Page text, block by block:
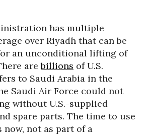
has multiple
over Riyadh that can be
an unconditional lifting of
arebillions of U.S.
to Saudi Arabia in the
Saudi Air Force could not
without U.S.-supplied
spare parts. The time to use
now, not as part of a